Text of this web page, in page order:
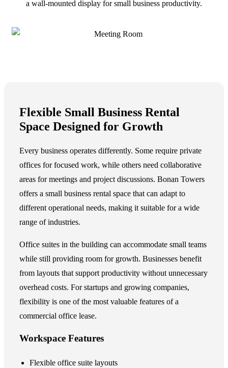
Flexible Small Business Rental
Space Designed for Growth
Every business operates differently. Some require private
offices for focused work, while others need collaborative
areas for meetings and project discussions. Bonan Towers
offers a small business rental space that can adapt to
different operational needs, making it suitable for a wide
range of industries.
Office suites in the building can accommodate small teams
while still providing room for growth. Businesses benefit
from layouts that support productivity without unnecessary
overhead costs. For startups and growing companies,
flexibility is one of the most valuable features of a
commercial office lease.
Workspace Features
Flexible office suite layouts